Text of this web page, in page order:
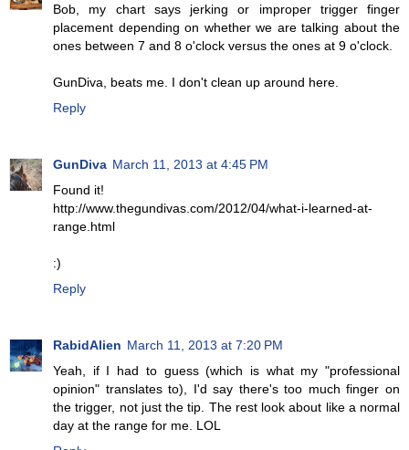
Bob, my chart says jerking or improper trigger finger
placement depending on whether we are talking about the
ones between 7 and 8 o'clock versus the ones at 9 o'clock.
GunDiva, beats me. I don't clean up around here.
Reply
GunDiva March 11, 2013 at 4:45 PM
Found it!
http://www.thegundivas.com/2012/04/what-i-learned-at-
range.html
:)
Reply
RabidAlien March 11, 2013 at 7:20 PM
Yeah, if I had to guess (which is what my "professional
opinion" translates to), I'd say there's too much finger on
the trigger, not just the tip. The rest look about like a normal
day at the range for me. LOL